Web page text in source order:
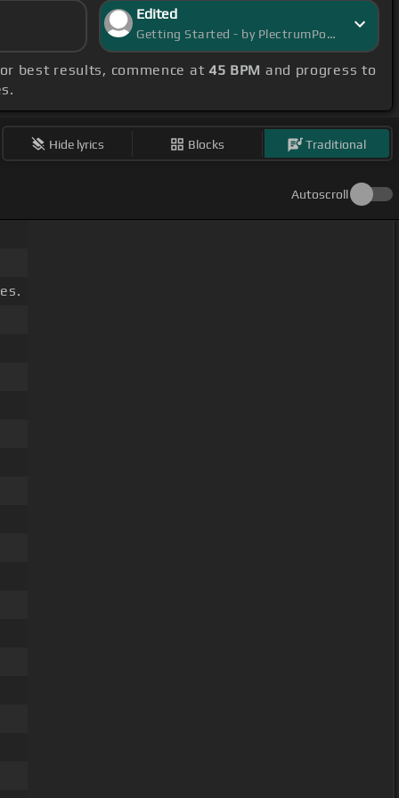
Edited
Getting Started - by PlectrumPortal
best results, commence at 45 BPM and progress to
Hide lyrics Blocks Traditional
Autoscroll